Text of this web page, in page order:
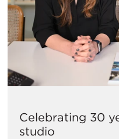
Celebrating 30
studio